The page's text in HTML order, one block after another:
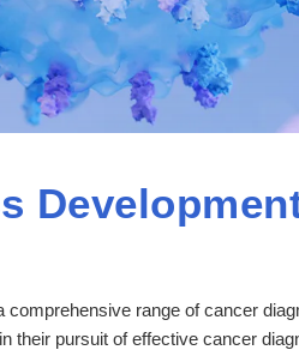
comprehensive range of cancer
their pursuit of effective cancer